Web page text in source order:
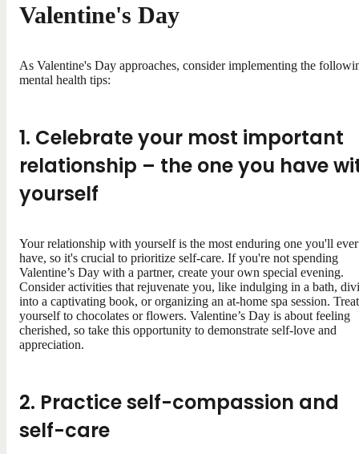
Valentine's Day
As Valentine's Day approaches, consider implementing the
mental health tips:
1. Celebrate your most important
relationship – the one you have
yourself
Your relationship with yourself is the most enduring one you'll ever
have, so it's crucial to prioritize self-care. If you're not spending
Valentine’s Day with a partner, create your own special evening.
Consider activities that rejuvenate you, like indulging in a bath,
into a captivating book, or organizing an at-home spa session. Treat
yourself to chocolates or flowers. Valentine’s Day is about feeling
cherished, so take this opportunity to demonstrate self-love and
appreciation.
2. Practice self-compassion and
self-care